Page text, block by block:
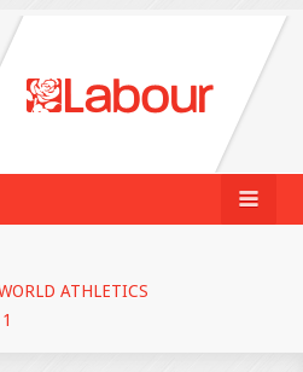
ATHLETICS